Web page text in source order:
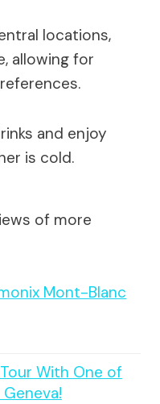
locations,
allowing for
and enjoy
is cold.
of more
Mont-Blanc
With One of